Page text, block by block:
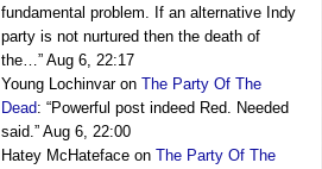
fundamental problem. If an alternative Indy
party is not nurtured then the death of
the…” Aug 6, 22:17
Young Lochinvaron The Party Of The
Dead: “Powerful post indeed Red. Needed
said.” Aug 6, 22:00
Hatey McHateface on The Party Of The